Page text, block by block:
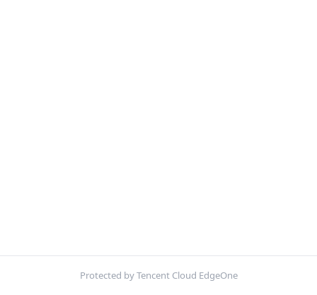
Protected by Tencent Cloud EdgeOne